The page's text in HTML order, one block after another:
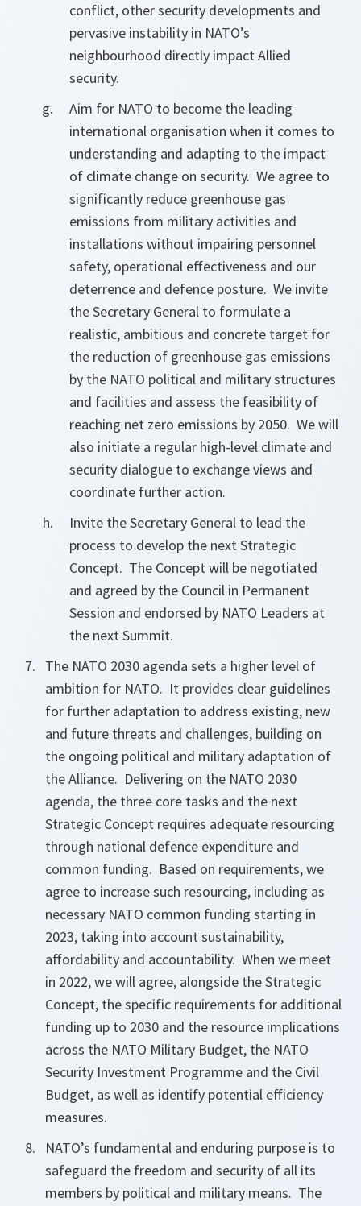
conflict, other security developments and
pervasive instability in NATO’s
neighbourhood directly impact Allied
security.
Aim for NATO to become the leading
international organisation when it comes to
understanding and adapting to the impact
of climate change on security. We agree to
significantly reduce greenhouse gas
emissions from military activities and
installations without impairing personnel
safety, operational effectiveness and our
deterrence and defence posture. We invite
the Secretary General to formulate a
realistic, ambitious and concrete target for
the reduction of greenhouse gas emissions
by the NATO political and military structures
and facilities and assess the feasibility of
reaching net zero emissions by 2050. We will
also initiate a regular high-level climate and
security dialogue to exchange views and
coordinate further action.
Invite the Secretary General to lead the
process to develop the next Strategic
Concept. The Concept will be negotiated
and agreed by the Council in Permanent
Session and endorsed by NATO Leaders at
the next Summit.
The NATO 2030 agenda sets a higher level of
ambition for NATO. It provides clear guidelines
for further adaptation to address existing, new
and future threats and challenges, building on
the ongoing political and military adaptation of
the Alliance. Delivering on the NATO 2030
agenda, the three core tasks and the next
Strategic Concept requires adequate resourcing
through national defence expenditure and
common funding. Based on requirements, we
agree to increase such resourcing, including as
necessary NATO common funding starting in
2023, taking into account sustainability,
affordability and accountability. When we meet
in 2022, we will agree, alongside the Strategic
Concept, the specific requirements for additional
funding up to 2030 and the resource implications
across the NATO Military Budget, the NATO
Security Investment Programme and the Civil
Budget, as well as identify potential efficiency
measures.
NATO’s fundamental and enduring purpose is to
safeguard the freedom and security of all its
members by political and military means. The